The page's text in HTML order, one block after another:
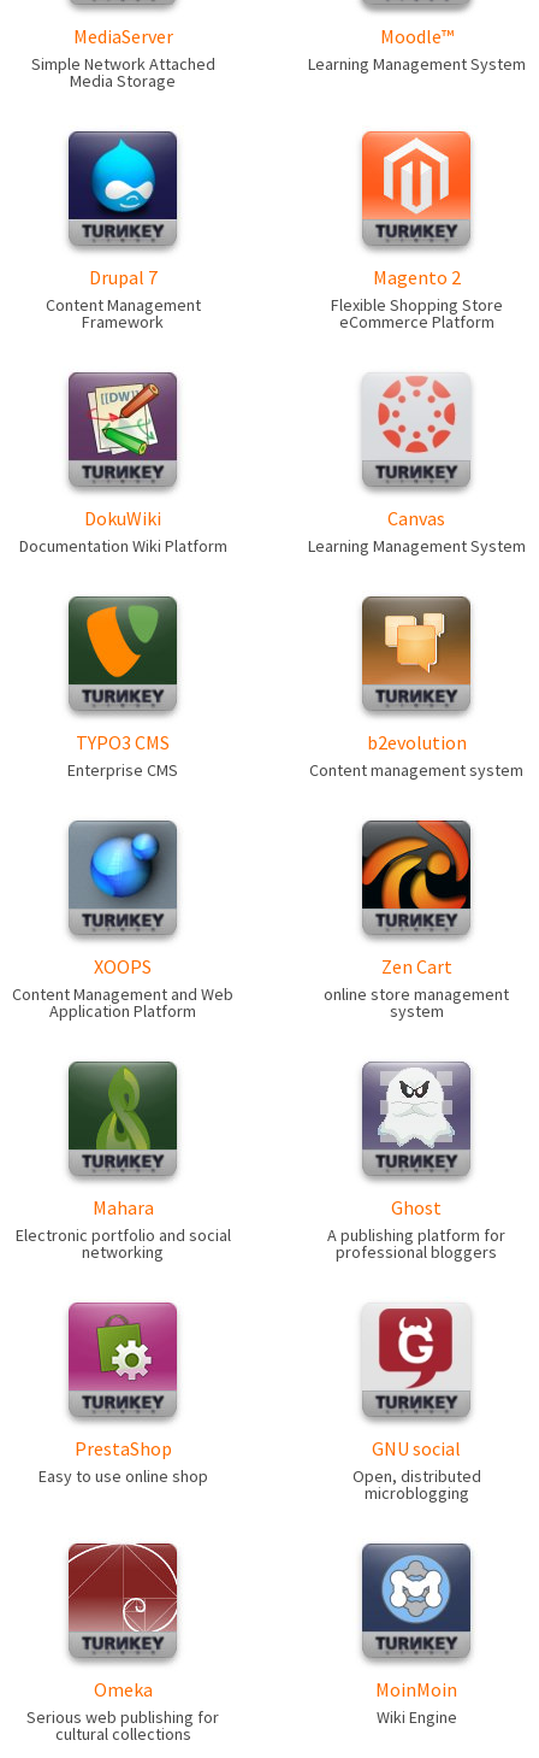
MediaServer
Simple Network Attached
Media Storage
Moodle™
Learning Management System
Drupal 7
Content Management
Framework
Magento 2
Flexible Shopping Store
eCommerce Platform
DokuWiki
Documentation Wiki Platform
Canvas
Learning Management System
TYPO3 CMS
Enterprise CMS
b2evolution
Content management system
XOOPS
Content Management and Web
Application Platform
Zen Cart
online store management
system
Mahara
Electronic portfolio and social
networking
Ghost
A publishing platform for
professional bloggers
PrestaShop
Easy to use online shop
GNU social
Open, distributed
microblogging
Omeka
Serious web publishing for
cultural collections
MoinMoin
Wiki Engine